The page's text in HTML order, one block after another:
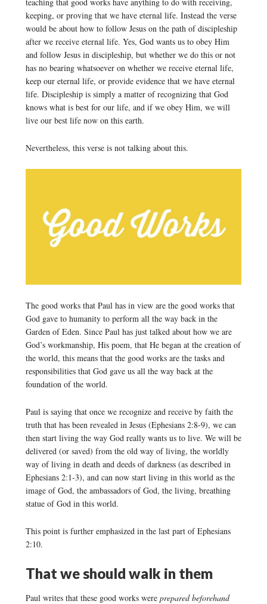
keeping, or proving that we have eternal life. Instead the verse
would be about how to follow Jesus on the path of discipleship
after we receive eternal life. Yes, God wants us to obey Him
and follow Jesus in discipleship, but whether we do this or not
has no bearing whatsoever on whether we receive eternal life,
keep our eternal life, or provide evidence that we have eternal
life. Discipleship is simply a matter of recognizing that God
knows what is best for our life, and if we obey Him, we will
live our best life now on this earth.
Nevertheless, this verse is not talking about this.
The good works that Paul has in view are the good works that
God gave to humanity to perform all the way back in the
Garden of Eden. Since Paul has just talked about how we are
God’s workmanship, His poem, that He began at the creation of
the world, this means that the good works are the tasks and
responsibilities that God gave us all the way back at the
foundation of the world.
Paul is saying that once we recognize and receive by faith the
truth that has been revealed in Jesus (Ephesians 2:8-9), we can
then start living the way God really wants us to live. We will be
delivered (or saved) from the old way of living, the worldly
way of living in death and deeds of darkness (as described in
Ephesians 2:1-3), and can now start living in this world as the
image of God, the ambassadors of God, the living, breathing
statue of God in this world.
This point is further emphasized in the last part of Ephesians
2:10.
That we should walk in them
Paul writes that these good works were prepared beforehand